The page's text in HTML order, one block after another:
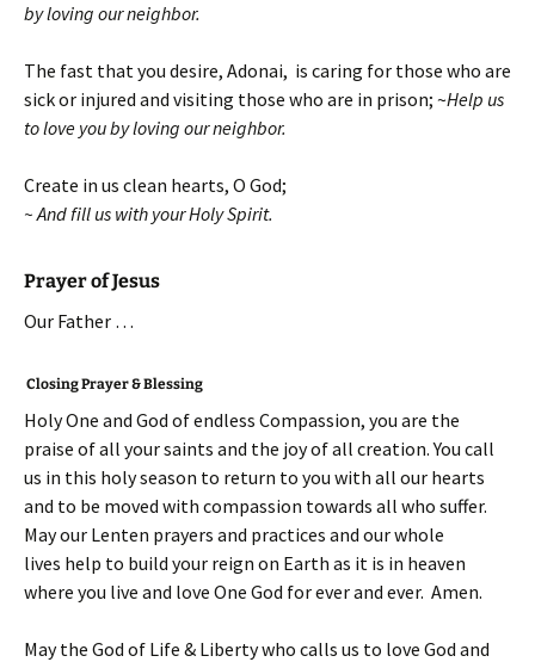
by loving our neighbor.
The fast that you desire, Adonai, is caring for those who are
sick or injured and visiting those who are in prison; ~Help us
to love you by loving our neighbor.
Create in us clean hearts, O God;
~ And fill us with your Holy Spirit.
Prayer of Jesus
Our Father …
Closing Prayer & Blessing
Holy One and God of endless Compassion, you are the
praise of all your saints and the joy of all creation. You call
us in this holy season to return to you with all our hearts
and to be moved with compassion towards all who suffer.
May our Lenten prayers and practices and our whole
lives help to build your reign on Earth as it is in heaven
where you live and love One God for ever and ever. Amen.
May the God of Life & Liberty who calls us to love God and